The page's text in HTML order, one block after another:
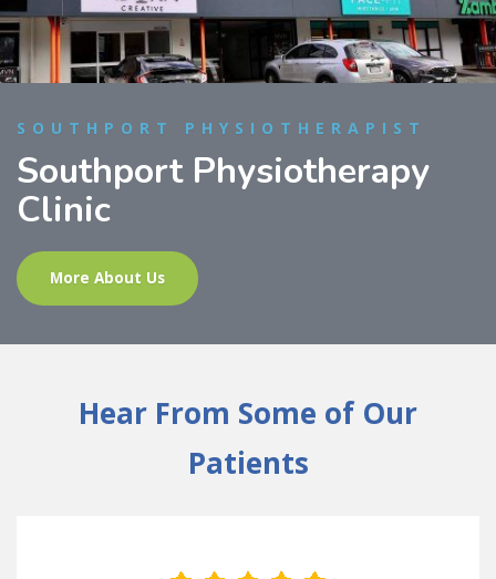
SOUTHPORT PHYSIOTHERAPIST
Southport Physiotherapy
Clinic
More About Us
Hear From Some of Our
Patients